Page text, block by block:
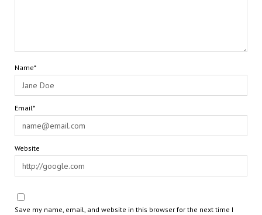
Name*
Email*
Website
Save my name, email, and website in this browser for the next time I